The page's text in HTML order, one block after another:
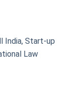
India, Start-up
Law